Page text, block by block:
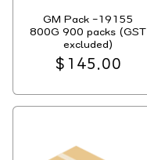
GM Pack -19155
800G 900 packs (GST
excluded)
Regular
$145.00